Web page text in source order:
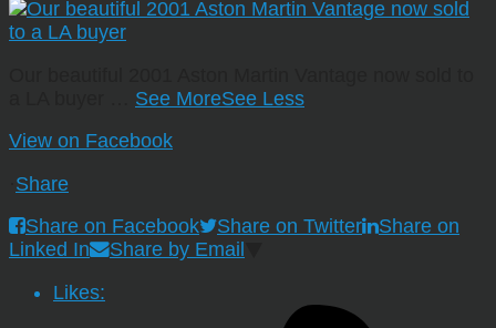
See MoreSee Less
View on Facebook
Share
Share on Facebook
Share on Twitter
Share on
Linked In
Share by Email
Likes: